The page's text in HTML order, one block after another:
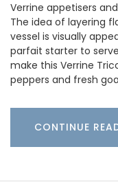
Verrine appetisers
The idea of layering
vessel is visually
parfait starter to
make this Verrine
peppers and fresh
CONTINUE